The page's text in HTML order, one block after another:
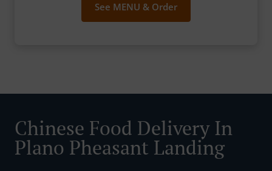
See MENU & Order
Chinese Food Delivery In
Plano Pheasant Landing